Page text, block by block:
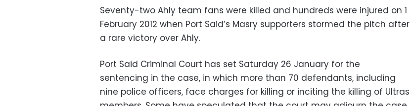
Seventy-two Ahly team fans were killed and hundreds were injured on 1
February 2012 when Port Said’s Masry supporters stormed the pitch after
a rare victory over Ahly.
Port Said Criminal Court has set Saturday 26 January for the
sentencing in the case, in which more than 70 defendants, including
nine police officers, face charges for killing or inciting the killing of Ultras